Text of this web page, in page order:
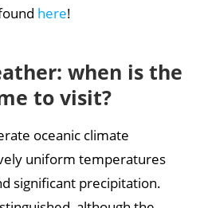
here!
when is the
to visit?
oceanic climate
uniform temperatures
significant precipitation.